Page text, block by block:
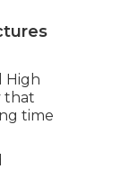
High
that
time